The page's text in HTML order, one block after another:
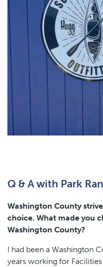
Q & A with Park
Washington County
choice. What made you
Washington County?
I had been a Washington
years working for